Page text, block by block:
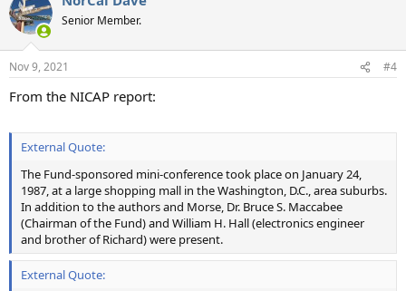
Senior Member.
Nov 9, 2021 #4
From the NICAP report:
External Quote:
The Fund-sponsored mini-conference took place on January 24,
1987, at a large shopping mall in the Washington, D.C., area suburbs.
In addition to the authors and Morse, Dr. Bruce S. Maccabee
(Chairman of the Fund) and William H. Hall (electronics engineer
and brother of Richard) were present.
External Quote: